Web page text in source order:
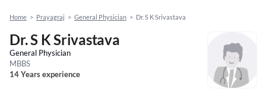
Home > Prayagraj > General Physician > Dr. S K Srivastava
Dr. S K Srivastava
General Physician
MBBS
14 Years experience